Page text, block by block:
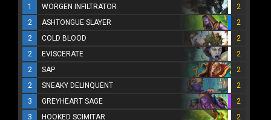
1
WORGEN INFILTRATOR
2
2
ASHTONGUE SLAYER
2
2
COLD BLOOD
2
2
EVISCERATE
2
2
SAP
2
2
SNEAKY DELINQUENT
2
3
GREYHEART SAGE
2
3
HOOKED SCIMITAR
2